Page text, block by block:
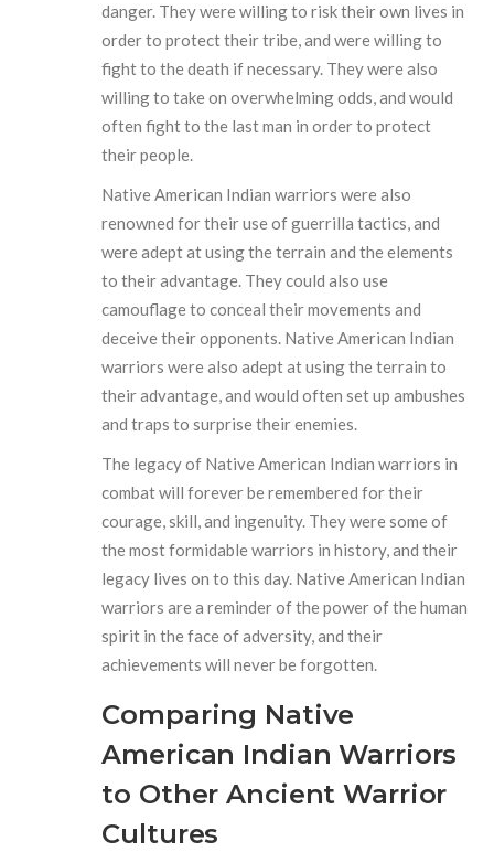
danger. They were willing to risk their own lives in
order to protect their tribe, and were willing to
fight to the death if necessary. They were also
willing to take on overwhelming odds, and would
often fight to the last man in order to protect
their people.
Native American Indian warriors were also
renowned for their use of guerrilla tactics, and
were adept at using the terrain and the elements
to their advantage. They could also use
camouflage to conceal their movements and
deceive their opponents. Native American Indian
warriors were also adept at using the terrain to
their advantage, and would often set up ambushes
and traps to surprise their enemies.
The legacy of Native American Indian warriors in
combat will forever be remembered for their
courage, skill, and ingenuity. They were some of
the most formidable warriors in history, and their
legacy lives on to this day. Native American Indian
warriors are a reminder of the power of the human
spirit in the face of adversity, and their
achievements will never be forgotten.
Comparing Native
American Indian Warriors
to Other Ancient Warrior
Cultures